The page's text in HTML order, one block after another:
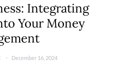
Integrating
Your Money
December 16, 2024